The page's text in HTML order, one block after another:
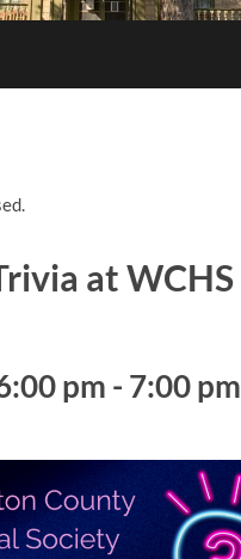
at WCHS
pm - 7:00 pm